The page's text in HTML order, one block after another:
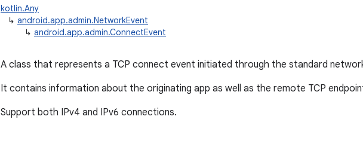
kotlin.Any
↳ android.app.admin.NetworkEvent
↳ android.app.admin.ConnectEvent
A class that represents a TCP connect event initiated through the standard
It contains information about the originating app as well as the remote TCP
Support both IPv4 and IPv6 connections.